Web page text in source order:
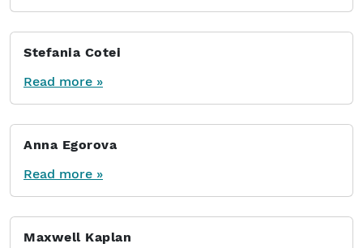
Stefania Cotei
Read more »
Anna Egorova
Read more »
Maxwell Kaplan